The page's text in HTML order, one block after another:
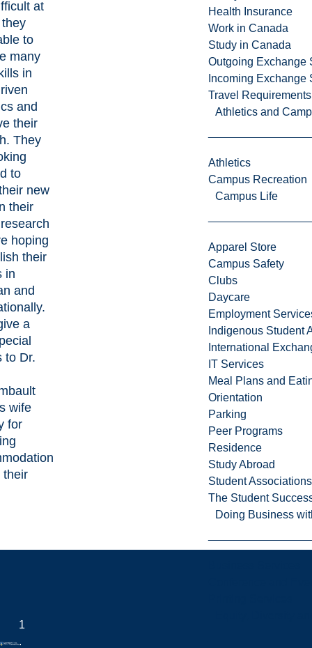
Health Insurance
Work in Canada
Study in Canada
Outgoing Exchange
Incoming Exchange
Travel Requirements
Athletics and
Athletics
Campus Recreation
Campus Life
Apparel Store
Campus Safety
Clubs
Daycare
Employment
Indigenous Student
International
IT Services
Meal Plans and
Orientation
Parking
Peer Programs
Residence
Study Abroad
Student Associations
The Student
Doing Business
at
to
many
in
and
their
They
to
new
their
hoping
their
in
and
a
to Dr.
wife
for
their
1
.